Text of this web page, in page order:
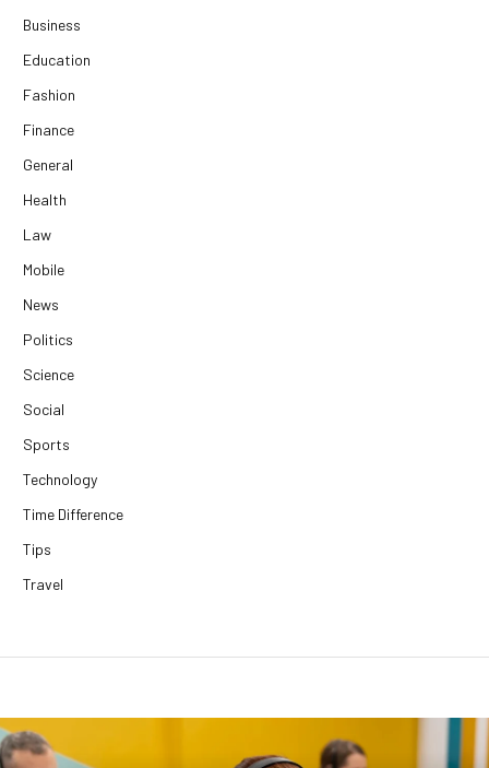
Business
Education
Fashion
Finance
General
Health
Law
Mobile
News
Politics
Science
Social
Sports
Technology
Time Difference
Tips
Travel